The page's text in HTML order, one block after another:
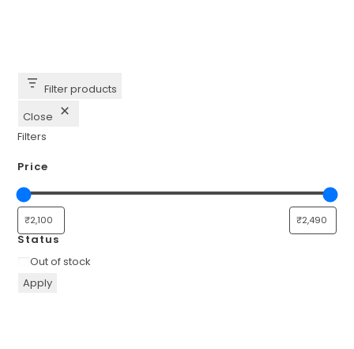
Filter products
Close
Filters
Price
Status
Availability
Out of stock
Apply